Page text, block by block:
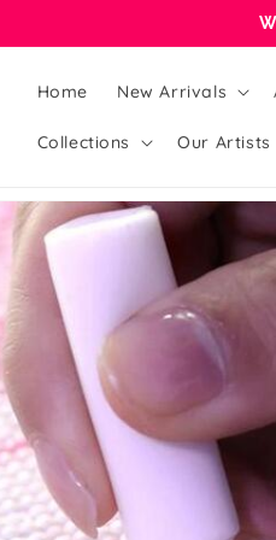
Home New Arrivals
Collections Our Artists